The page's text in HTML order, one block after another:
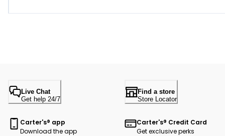
Live Chat
Get help 24/7
Find a store
Store Locator
Carter's® app
Download the app
Carter's® Credit Card
Get exclusive perks